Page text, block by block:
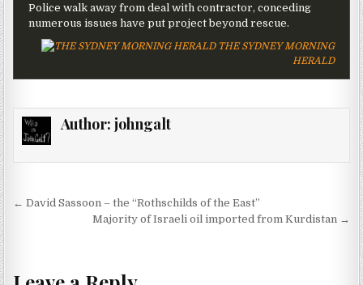
Police walk away from deal with contractor, conceding
numerous issues have put project beyond rescue.
THE SYDNEY MORNING
HERALD
Author: johngalt
Post navigation
← David Sassoon – the “Rothschilds of the East”
Majority of Israeli oil imported from Kurdistan →